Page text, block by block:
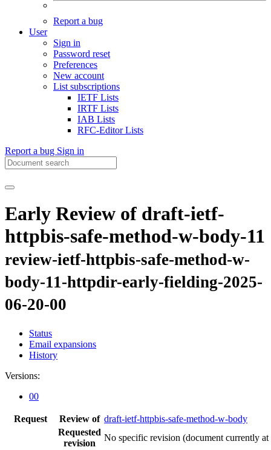
Report a bug
User
Sign in
Password reset
Preferences
New account
List subscriptions
IETF Lists
IRTF Lists
IAB Lists
RFC-Editor Lists
Report a bug Sign in
Early Review of draft-ietf-
httpbis-safe-method-w-body-11
review-ietf-httpbis-safe-method-w-
body-11-httpdir-early-fielding-2025-
06-20-00
Status
Email expansions
History
Versions:
00
Request Review of draft-ietf-httpbis-safe-method-w-body
Requested
revision
No specific revision (document currently at